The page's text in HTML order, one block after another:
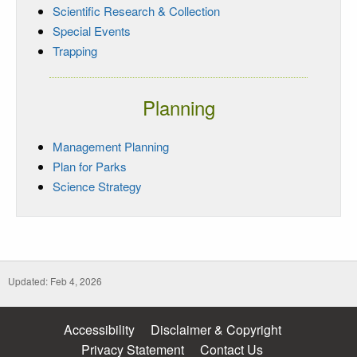
Scientific Research & Collection
Special Events
Trapping
Planning
Management Planning
Plan for Parks
Science Strategy
Updated: Feb 4, 2026
Accessibility
Disclaimer & Copyright
Privacy Statement
Contact Us